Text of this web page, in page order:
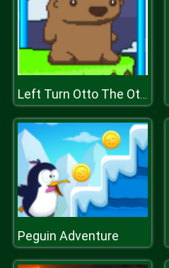
Left Turn Otto The Otter Side
Peguin Adventure